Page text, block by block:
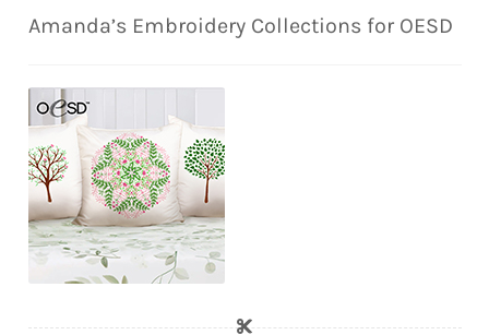
Amanda’s Embroidery Collections for OESD